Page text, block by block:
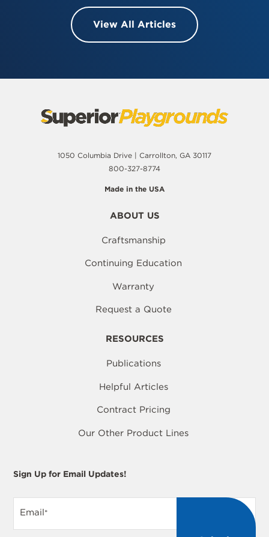
View All Articles
1050 Columbia Drive | Carrollton, GA 30117
800-327-8774
Made in the USA
ABOUT US
Craftsmanship
Continuing Education
Warranty
Request a Quote
RESOURCES
Publications
Helpful Articles
Contract Pricing
Our Other Product Lines
Sign Up for Email Updates!
Email*